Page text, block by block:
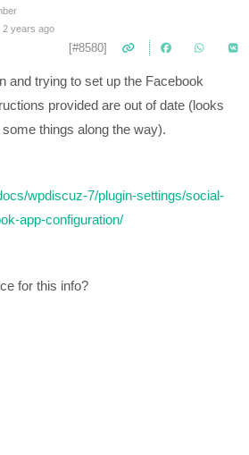
2 years ago
[#8580]
and trying to set up the Facebook
provided are out of date (looks
things along the way).
wpdiscuz-7/plugin-settings/social-
app-configuration/
for this info?